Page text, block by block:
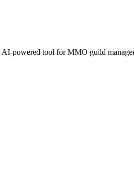
powered tool for MMO guild